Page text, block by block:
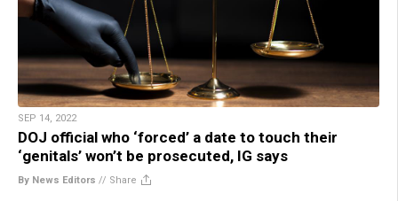
SEP 14, 2022
DOJ official who ‘forced’ a date to touch their
‘genitals’ won’t be prosecuted, IG says
By News Editors // Share